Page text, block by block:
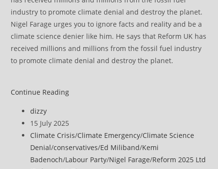
Nigel Farage urges you to ignore facts and reality and be a
climate science denier like him. He says that Reform UK has
received millions and millions from the fossil fuel industry
to promote climate denial and destroy the planet.
Continue ReadingEd
are
‘anti-
science’
Post
author:
dizzy
Post
published:
15 July 2025
Post
category:
Climate Crisis/Climate Emergency/Climate Science
Denial/conservatives/Ed Miliband/Kemi
Badenoch/Labour Party/Nigel Farage/Reform 2025 Ltd